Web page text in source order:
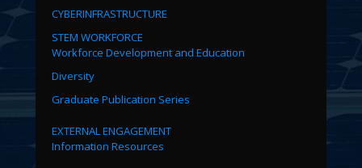
CYBERINFRASTRUCTURE
STEM WORKFORCE
Workforce Development and Education
Diversity
Graduate Publication Series
EXTERNAL ENGAGEMENT
Information Resources